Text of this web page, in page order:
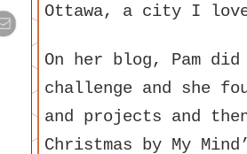
Ottawa, a city I
On her blog, Pam
challenge and she
and projects and
Christmas by My